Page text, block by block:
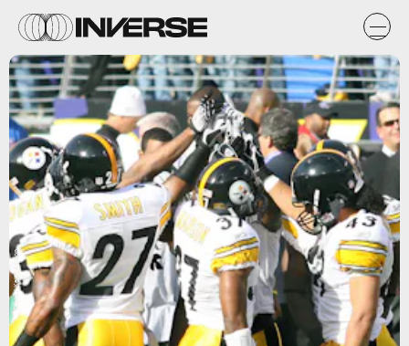
Flickr / Keith Allison